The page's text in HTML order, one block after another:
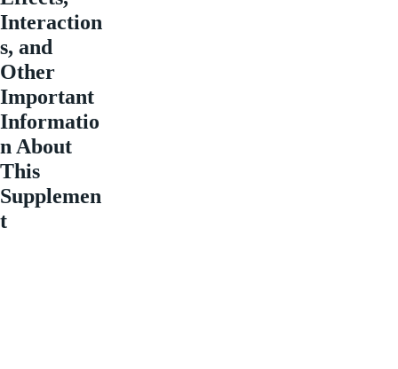
Interaction
s, and
Other
Important
Informatio
n About
This
Supplemen
t